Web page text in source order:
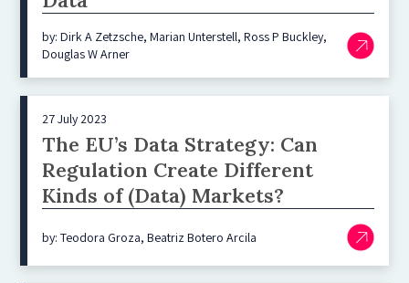
by: Dirk A Zetzsche, Marian Unterstell, Ross P Buckley,
Douglas W Arner
27 July 2023
The EU’s Data Strategy: Can
Regulation Create Different
Kinds of (Data) Markets?
by: Teodora Groza, Beatriz Botero Arcila